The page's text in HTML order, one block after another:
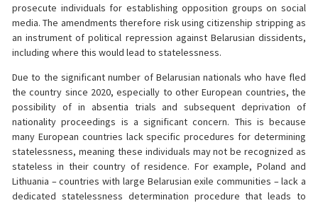
prosecute individuals for establishing opposition groups on social
media. The amendments therefore risk using citizenship stripping as
an instrument of political repression against Belarusian dissidents,
including where this would lead to statelessness.
Due to the significant number of Belarusian nationals who have fled
the country since 2020, especially to other European countries, the
possibility of in absentia trials and subsequent deprivation of
nationality proceedings is a significant concern. This is because
many European countries lack specific procedures for determining
statelessness, meaning these individuals may not be recognized as
stateless in their country of residence. For example, Poland and
Lithuania – countries with large Belarusian exile communities – lack a
dedicated statelessness determination procedure that leads to